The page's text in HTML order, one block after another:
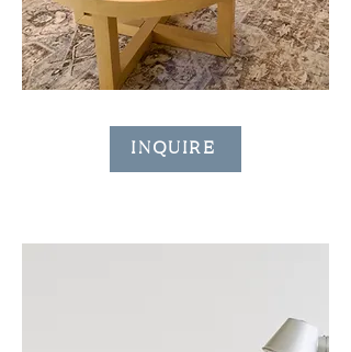
INQUIRE